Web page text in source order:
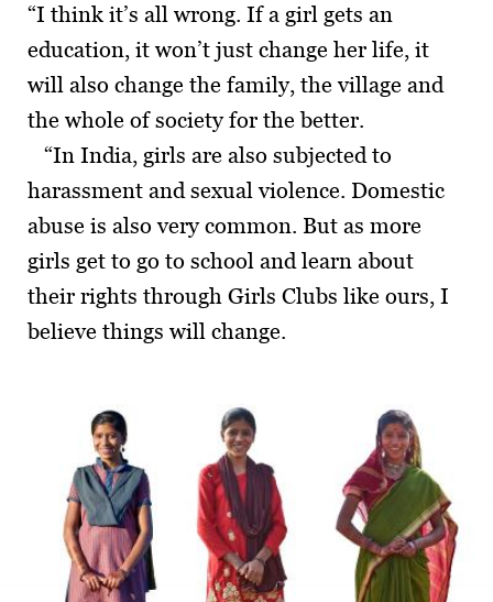
“I think it’s all wrong. If a girl gets an
education, it won’t just change her life, it
will also change the family, the village and
the whole of society for the better.
“In India, girls are also subjected to
harassment and sexual violence. Domestic
abuse is also very common. But as more
girls get to go to school and learn about
their rights through Girls Clubs like ours, I
believe things will change.